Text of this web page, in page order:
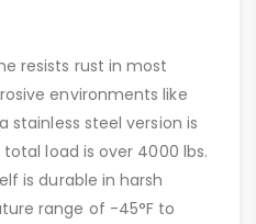
resists rust in most
environments like
stainless steel version is
load is over 4000 lbs.
is durable in harsh
range of -45°F to